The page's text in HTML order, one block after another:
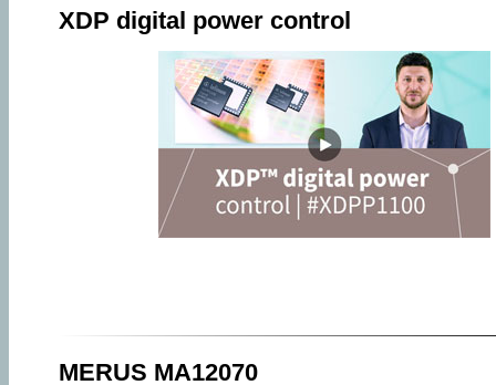
XDP digital power control
MERUS MA12070